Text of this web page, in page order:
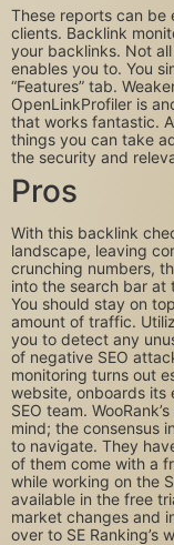
These reports can be
clients. Backlink
your backlinks. Not
enables you to. You
“Features” tab.
OpenLinkProfiler is
that works fantastic.
things you can take
the security and
Pros
With this backlink
landscape, leaving
crunching numbers,
into the search bar at
You should stay on
amount of traffic.
you to detect any
of negative SEO
monitoring turns out
website, onboards its
SEO team.
mind; the consensus
to navigate. They
of them come with a
while working on the
available in the free
market changes and
over to SE Ranking’s